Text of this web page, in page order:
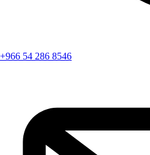
+966 54 286 8546